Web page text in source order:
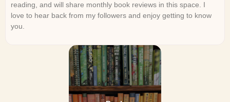
reading, and will share monthly book reviews in this space. I
love to hear back from my followers and enjoy getting to know
you.